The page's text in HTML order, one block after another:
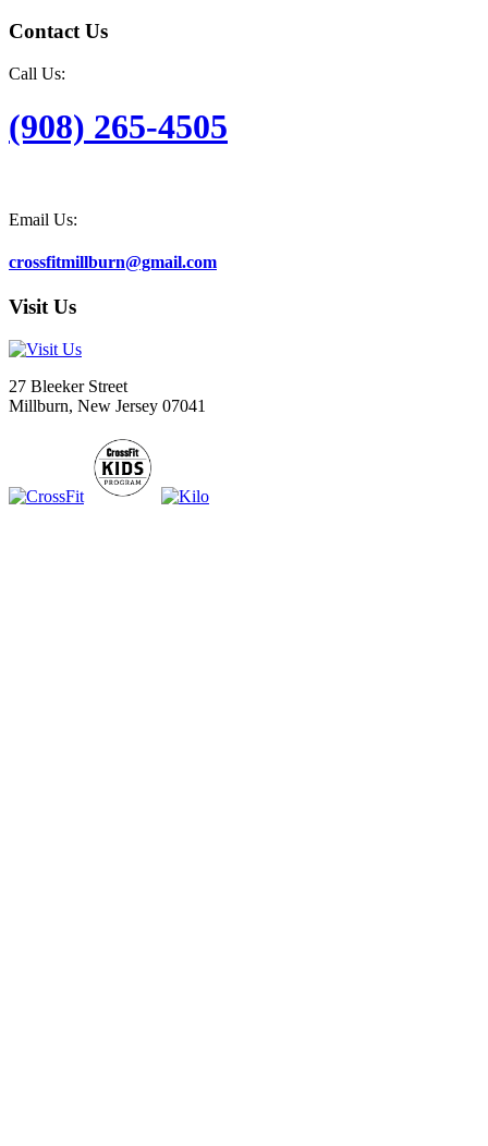
Contact Us
Call Us:
(908) 265-4505
Email Us:
crossfitmillburn@gmail.com
Visit Us
27 Bleeker Street
Millburn, New Jersey 07041